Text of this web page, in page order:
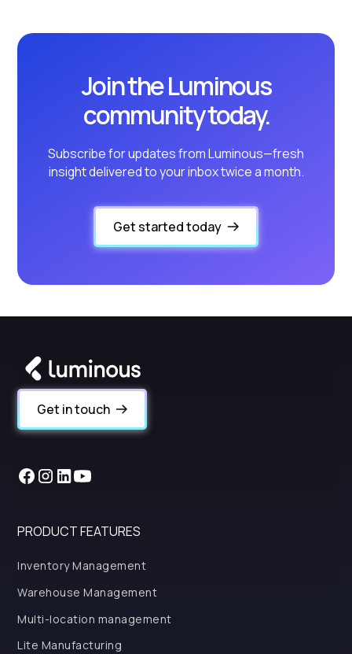
Join the Luminous
community today.
Subscribe for updates from Luminous—fresh
insight delivered to your inbox twice a month.
Get started today
Get in touch
PRODUCT FEATURES
Inventory Management
Warehouse Management
Multi-location management
Lite Manufacturing